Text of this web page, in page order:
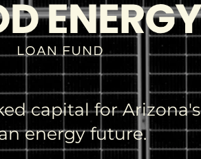
capital for Arizona's
energy future.